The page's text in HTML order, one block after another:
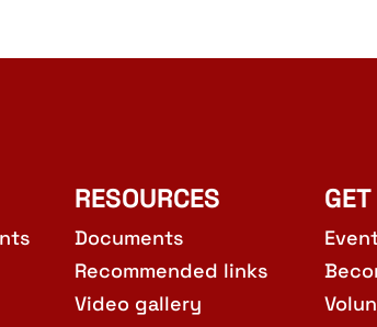
RESOURCES
Documents
Recommended links
Video gallery